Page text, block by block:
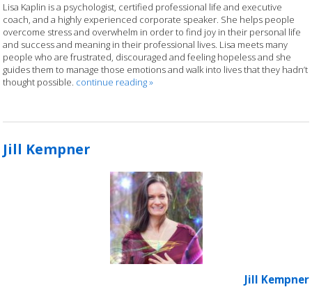
Lisa Kaplin is a psychologist, certified professional life and executive
coach, and a highly experienced corporate speaker. She helps people
overcome stress and overwhelm in order to find joy in their personal life
and success and meaning in their professional lives. Lisa meets many
people who are frustrated, discouraged and feeling hopeless and she
guides them to manage those emotions and walk into lives that they hadn’t
thought possible. continue reading»
Jill Kempner
Jill Kempner